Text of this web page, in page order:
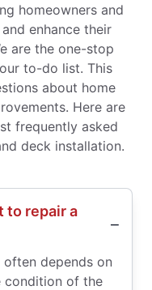
homeowners and
enhance their
are the one-stop
to-do list. This
about home
Here are
frequently asked
deck installation.
to repair a
depends on
condition of the